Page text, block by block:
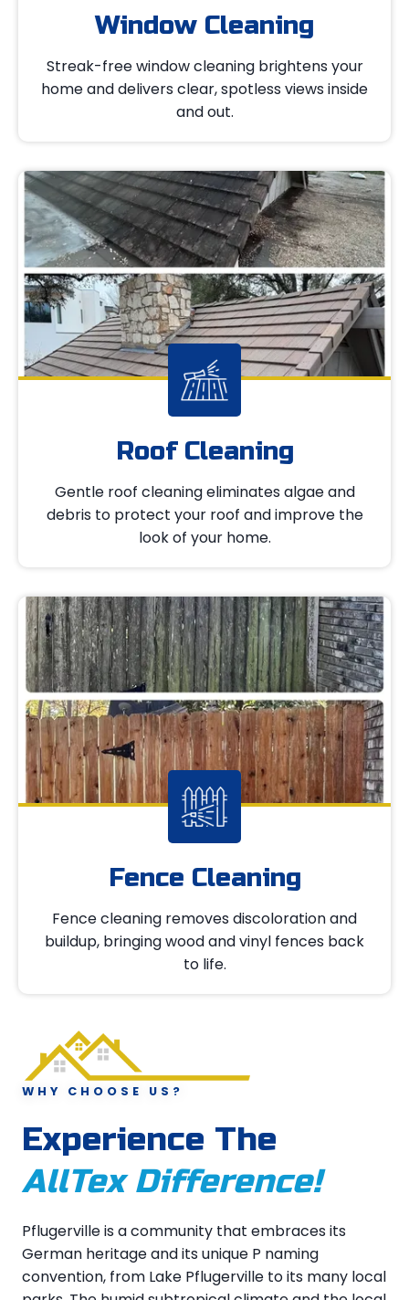
Window Cleaning
Streak-free window cleaning brightens your
home and delivers clear, spotless views inside
and out.
Roof Cleaning
Gentle roof cleaning eliminates algae and
debris to protect your roof and improve the
look of your home.
Fence Cleaning
Fence cleaning removes discoloration and
buildup, bringing wood and vinyl fences back
to life.
WHY CHOOSE US?
Experience The
AllTex Difference!
Pflugerville is a community that embraces its
German heritage and its unique P naming
convention, from Lake Pflugerville to its many local